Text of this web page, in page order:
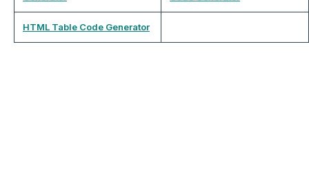
HTML Table Code Generator